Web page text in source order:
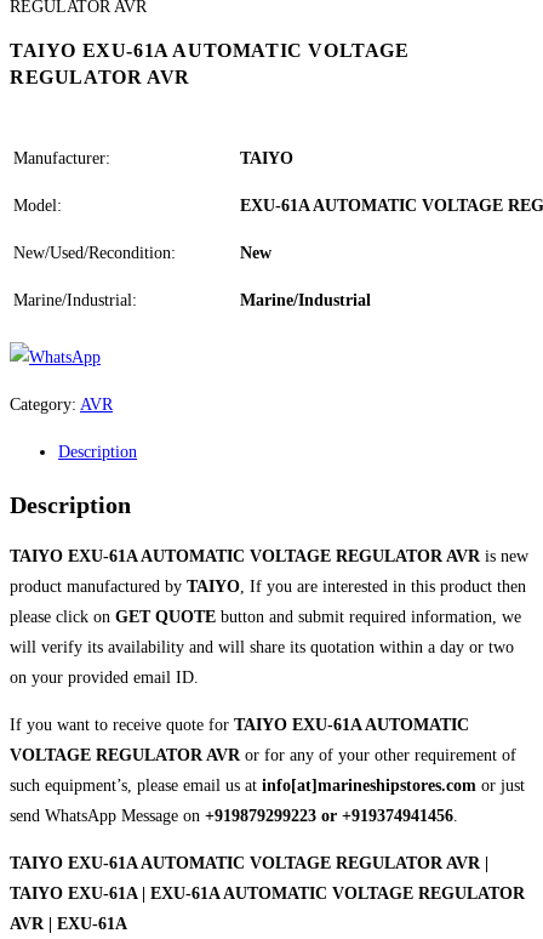
TAIYO EXU-61A AUTOMATIC VOLTAGE
REGULATOR AVR
Manufacturer: TAIYO
Model: EXU-61A AUTOMATIC VOLTAGE
New/Used/Recondition: New
Marine/Industrial: Marine/Industrial
Category: AVR
Description
Description
TAIYO EXU-61A AUTOMATIC VOLTAGE REGULATOR AVRis new
product manufactured by TAIYO, If you are interested in this product then
please click on GET QUOTE button and submit required information, we
will verify its availability and will share its quotation within a day or two
on your provided email ID.
If you want to receive quote for TAIYO EXU-61A AUTOMATIC
VOLTAGE REGULATOR AVRor for any of your other requirement of
such equipment’s, please email us at info[at]marineshipstores.com or just
send WhatsApp Message on +919879299223 or +919374941456.
TAIYO EXU-61A AUTOMATIC VOLTAGE REGULATOR AVR |
TAIYO EXU-61A | EXU-61A AUTOMATIC VOLTAGE REGULATOR
AVR | EXU-61A